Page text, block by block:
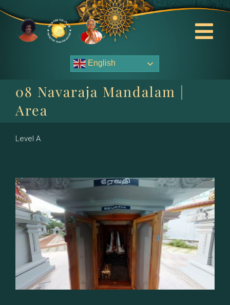
to
content
Contact Us
Events
English
08 Navaraja Mandalam |
Area
Level A